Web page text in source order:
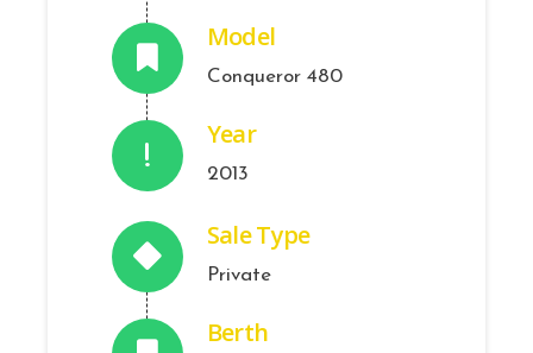
Model
Conqueror 480
Year
2013
Sale Type
Private
Berth